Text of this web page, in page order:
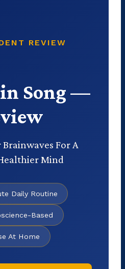
REVIEW
Song —
For A
Mind
Daily Routine
Based
At Home